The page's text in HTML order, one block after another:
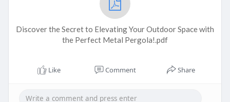
Discover the Secret to Elevating Your Outdoor Space with
the Perfect Metal Pergola!.pdf
Like Comment Share